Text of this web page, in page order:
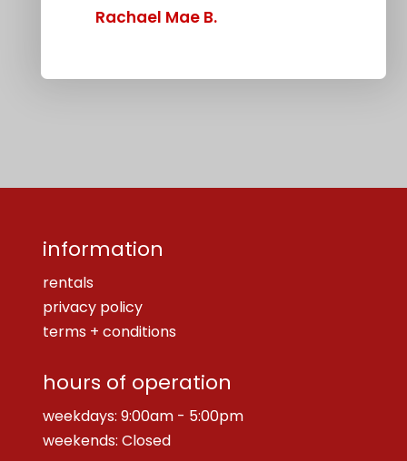
Rachael Mae B.
information
rentals
privacy policy
terms + conditions
hours of operation
weekdays: 9:00am - 5:00pm
weekends: Closed